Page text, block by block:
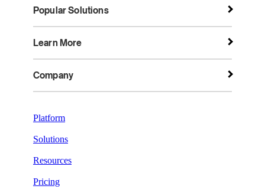
Popular Solutions
Learn More
Company
Platform
Solutions
Resources
Pricing